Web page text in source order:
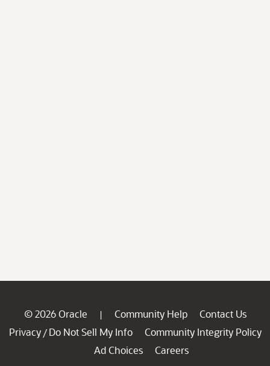
© 2026 Oracle | Community Help
Contact Us
Privacy / Do Not Sell My Info
Community Integrity Policy
Ad Choices
Careers